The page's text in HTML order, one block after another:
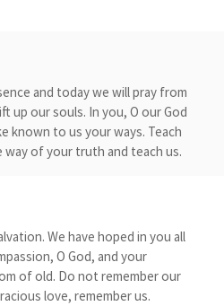
and today we will pray from
up our souls. In you, O our God
known to us your ways. Teach
way of your truth and teach us.
We have hoped in you all
O God, and your
of old. Do not remember our
love, remember us.